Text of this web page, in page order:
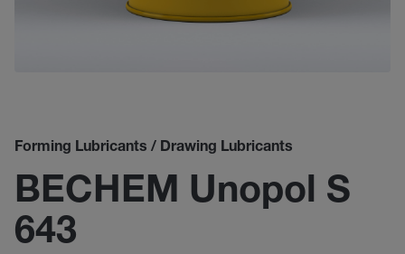
Forming Lubricants / Drawing Lubricants
BECHEM Unopol S
643